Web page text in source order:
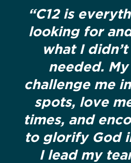
“C12 is
looking for
what I
needed.
challenge me
spots, love
times, and
to glorify God
I lead my